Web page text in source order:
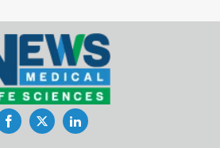
FacebookTwitterLinkedIn